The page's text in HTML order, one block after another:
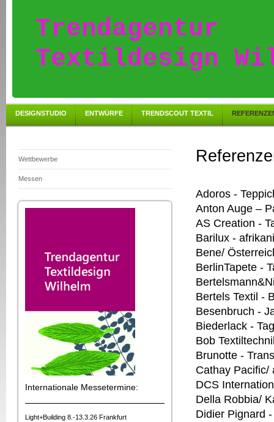
Trendagentur
Textildesign
DESIGNSTUDIO ENTWÜRFE TRENDSCOUT TEXTIL
Wettbewerbe
Messen
Internationale Messetermine:
Light+Building 8.-13.3.26 Frankfurt
Adoros -
Anton Auge –
AS Creation -
Barilux -
Bene/
BerlinTapete -
Bertels Textil -
Besenbruch -
Biederlack -
Bob
Brunotte -
Cathay Pacific/
DCS
Della Robbia/
Didier Pignard